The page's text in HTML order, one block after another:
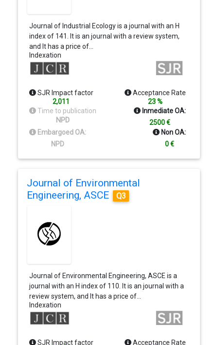
Journal of Industrial Ecology is a journal with an H
index of 141. It is an journal with a review system,
and It has a price of…
Indexation
SJR Impact factor
2,011
Acceptance Rate
23 %
Time to publication
NPD
Inmediate OA:
2500 €
Embargoed OA:
NPD
Non OA:
0 €
Journal of Environmental
Engineering, ASCE
Q3
Journal of Environmental Engineering, ASCE is a
journal with an H index of 110. It is an journal with a
review system, and It has a price of…
Indexation
SJR Impact factor
Acceptance Rate